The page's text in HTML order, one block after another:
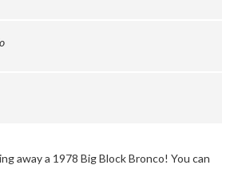
away a 1978 Big Block Bronco! You can